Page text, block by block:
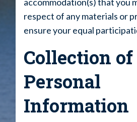
respect of any materials or
ensure your equal
Collection of
Personal
Information